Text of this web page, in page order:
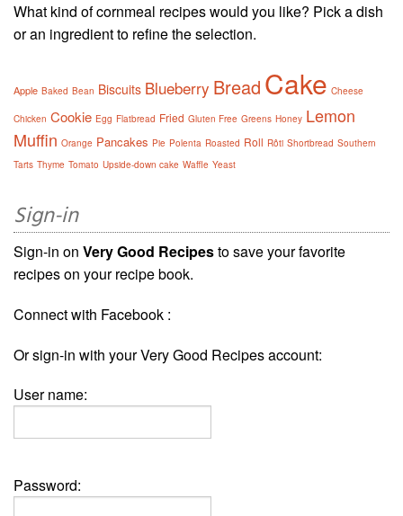
What kind of cornmeal recipes would you like? Pick a dish
or an ingredient to refine the selection.
Apple Baked Bean Biscuits Blueberry Bread Cake Cheese
Chicken Cookie Egg Flatbread Fried Gluten Free Greens Honey Lemon
Muffin Orange Pancakes Pie Polenta Roasted Roll Rôti Shortbread Southern
Tarts Thyme Tomato Upside-down cake Waffle Yeast
Sign-in
Sign-in on Very Good Recipesto save your favorite
recipes on your recipe book.
Connect with Facebook :
Or sign-in with your Very Good Recipes account:
User name:
Password: